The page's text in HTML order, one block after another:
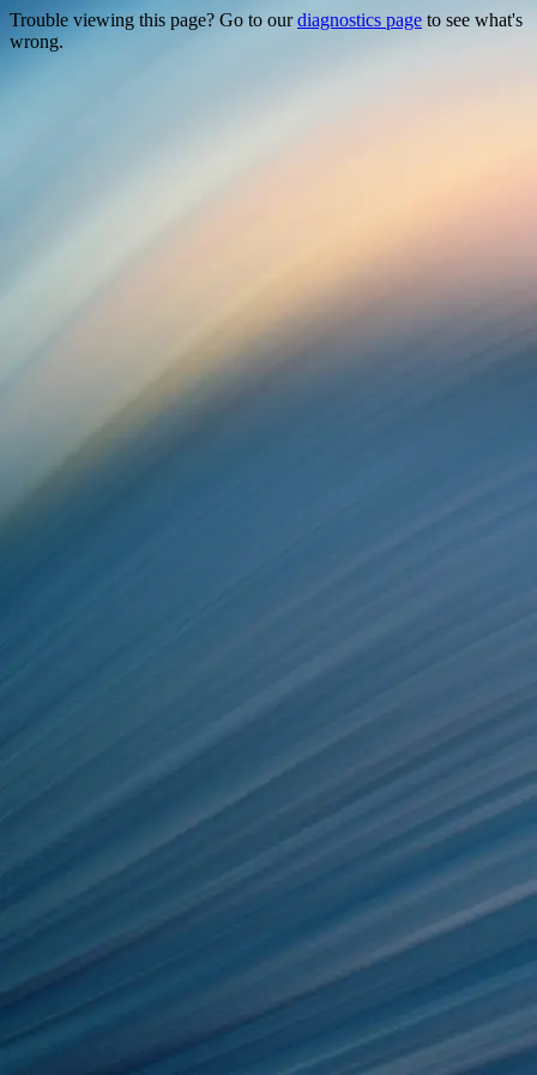
Trouble viewing this page? Go to ourdiagnostics page to see what's
wrong.